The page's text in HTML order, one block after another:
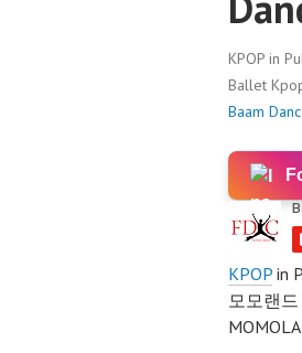
KPOP in
Ballet
Baam
KPOP in
모모랜드